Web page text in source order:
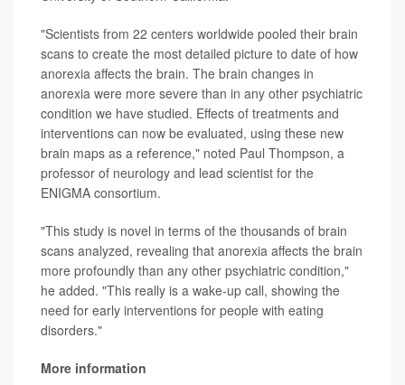
"Scientists from 22 centers worldwide pooled their brain
scans to create the most detailed picture to date of how
anorexia affects the brain. The brain changes in
anorexia were more severe than in any other psychiatric
condition we have studied. Effects of treatments and
interventions can now be evaluated, using these new
brain maps as a reference," noted Paul Thompson, a
professor of neurology and lead scientist for the
ENIGMA consortium.
"This study is novel in terms of the thousands of brain
scans analyzed, revealing that anorexia affects the brain
more profoundly than any other psychiatric condition,"
he added. "This really is a wake-up call, showing the
need for early interventions for people with eating
disorders."
More information